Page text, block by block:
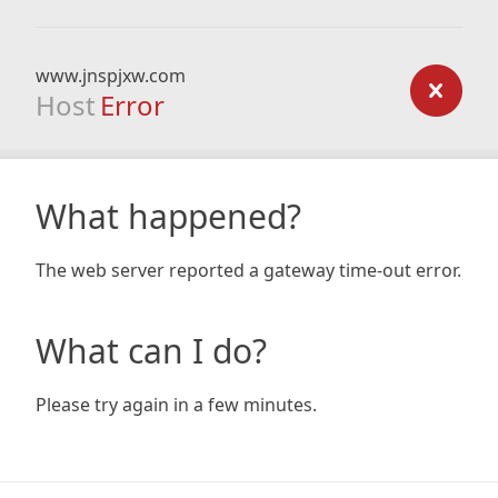
www.jnspjxw.com
Host Error
What happened?
The web server reported a gateway time-out error.
What can I do?
Please try again in a few minutes.